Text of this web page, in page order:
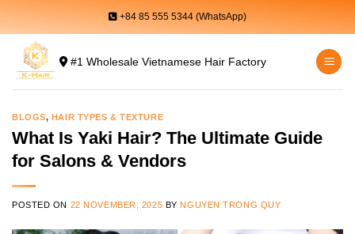
content
+84 85 555 5344 (WhatsApp)
#1 Wholesale Vietnamese Hair Factory
BLOGS, HAIR TYPES & TEXTURE
What Is Yaki Hair? The Ultimate Guide
for Salons & Vendors
POSTED ON 22 NOVEMBER, 2025 BY NGUYEN TRONG QUY